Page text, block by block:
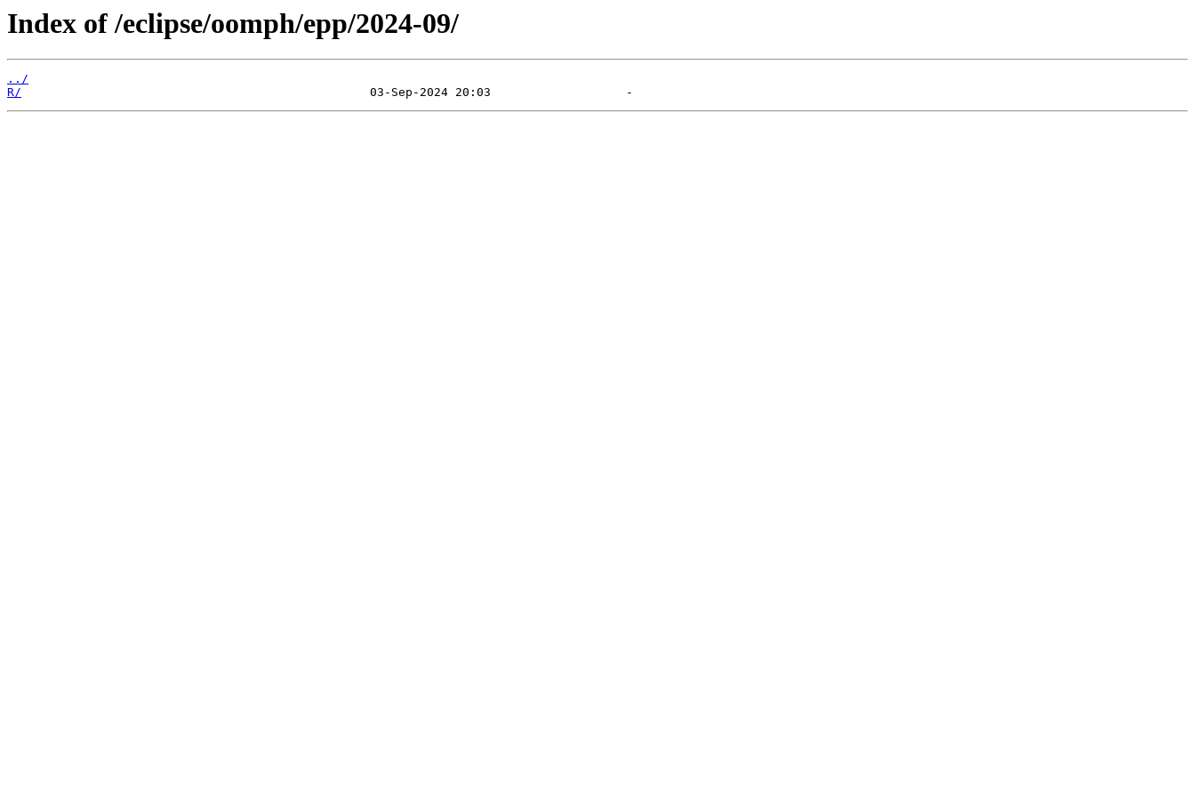
Index of /eclipse/oomph/epp/2024-09/
../
R/